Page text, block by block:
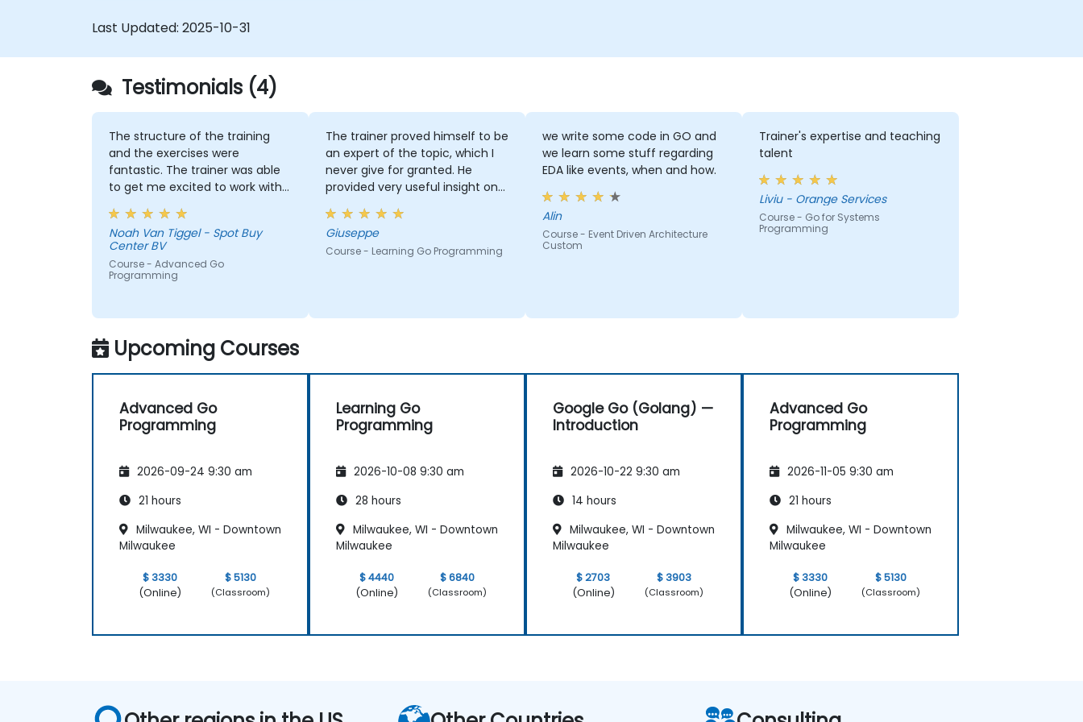
Last Updated: 2025-10-31
Testimonials (4)
The structure of the training
and the exercises were
fantastic. The trainer was able
to get me excited to work with
Go in the future, which is not an
easy thing!
Noah Van Tiggel - Spot Buy
Center BV
Course - Advanced Go
Programming
The trainer proved himself to be
an expert of the topic, which I
never give for granted. He
provided very useful insight on
industry standards.
Giuseppe
Course - Learning Go Programming
we write some code in GO and
we learn some stuff regarding
EDA like events, when and how.
Alin
Course - Event Driven Architecture
Custom
Trainer's expertise and teaching
talent
Liviu - Orange Services
Course - Go for Systems
Programming
Upcoming Courses
Advanced Go
Programming
2026-09-24 9:30 am
21 hours
Milwaukee, WI - Downtown
Milwaukee
$ 3330
(Online)
$ 5130
(Classroom)
Learning Go
Programming
2026-10-08 9:30 am
28 hours
Milwaukee, WI - Downtown
Milwaukee
$ 4440
(Online)
$ 6840
(Classroom)
Google Go (Golang) —
Introduction
2026-10-22 9:30 am
14 hours
Milwaukee, WI - Downtown
Milwaukee
$ 2703
(Online)
$ 3903
(Classroom)
Advanced Go
Programming
2026-11-05 9:30 am
21 hours
Milwaukee, WI - Downtown
Milwaukee
$ 3330
(Online)
$ 5130
(Classroom)